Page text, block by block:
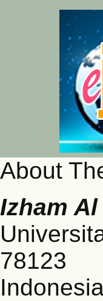
About
Izham
78123